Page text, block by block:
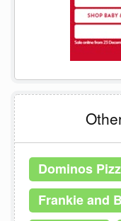
Dominos
Frankie and